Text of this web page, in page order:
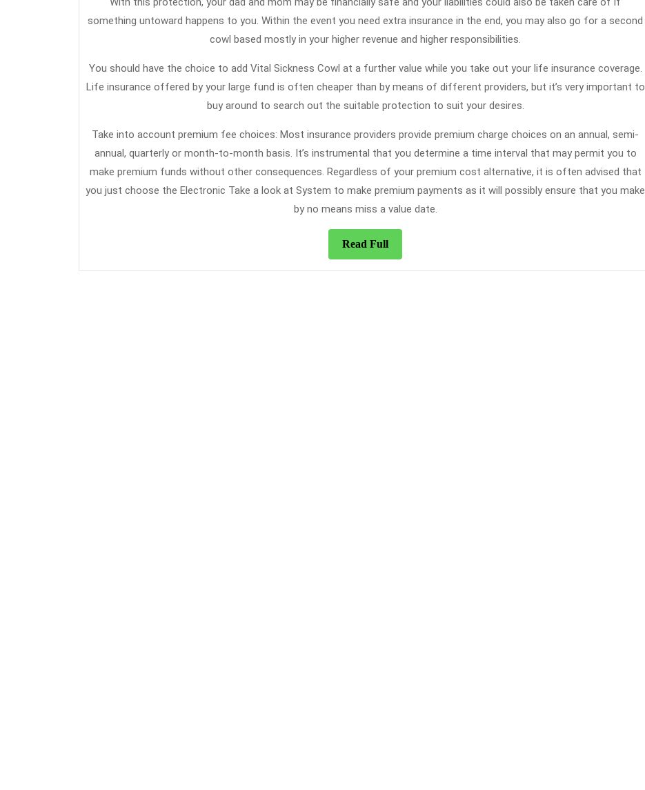
something untoward happens to you. Within the event you need extra insurance in the end, you may also go for a second
cowl based mostly in your higher revenue and higher responsibilities.
You should have the choice to add Vital Sickness Cowl at a further value while you take out your life insurance coverage.
Life insurance offered by your large fund is often cheaper than by means of different providers, but it’s very important to
buy around to search out the suitable protection to suit your desires.
Take into account premium fee choices: Most insurance providers provide premium charge choices on an annual, semi-
annual, quarterly or month-to-month basis. It’s instrumental that you determine a time interval that may permit you to
make premium funds without other consequences. Regardless of your premium cost alternative, it is often advised that
you just choose the Electronic Take a look at System to make premium payments as it will possibly ensure that you make
by no means miss a value date.
Read FullRead
Full